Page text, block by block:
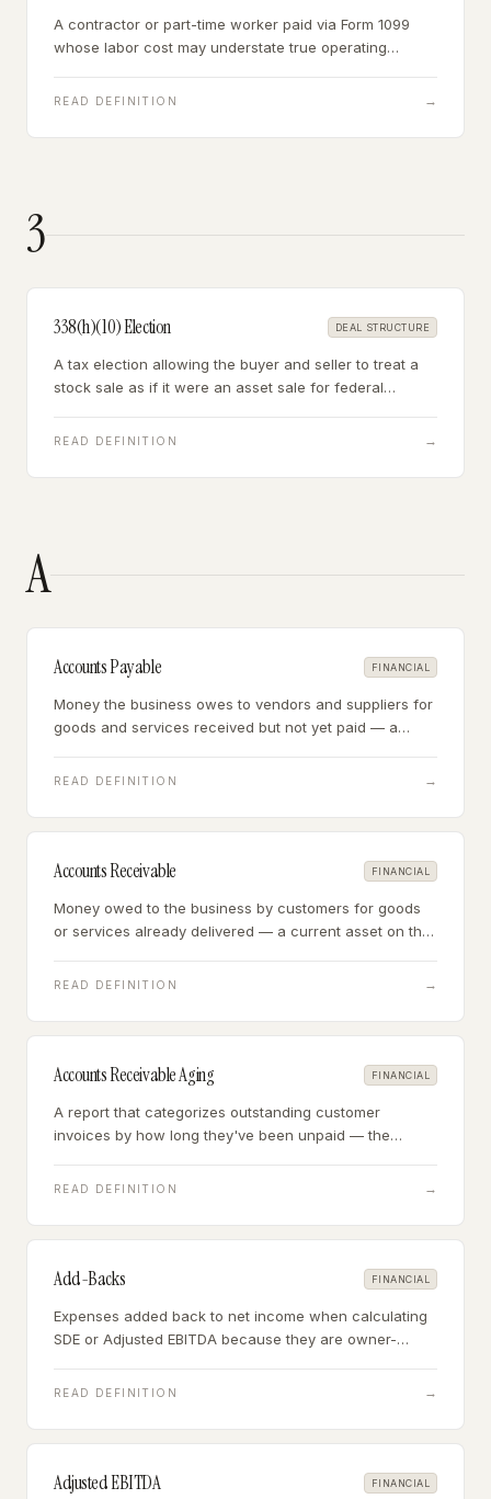
A contractor or part-time worker paid via Form 1099
whose labor cost may understate true operating
than employee may itself be a liability.
READ DEFINITION →
3
338(h)(10) Election DEAL STRUCTURE
A tax election allowing the buyer and seller to treat a
stock sale as if it were an asset sale for federal
tax basis while preserving the stock sale's operational
READ DEFINITION →
A
Accounts Payable FINANCIAL
Money the business owes to vendors and suppliers for
goods and services received but not yet paid — a
outflows.
READ DEFINITION →
Accounts Receivable FINANCIAL
Money owed to the business by customers for goods
or services already delivered — a current asset on the
READ DEFINITION →
Accounts Receivable Aging FINANCIAL
A report that categorizes outstanding customer
invoices by how long they've been unpaid — the
receivable on the balance sheet will actually be
READ DEFINITION →
Add-Backs FINANCIAL
Expenses added back to net income when calculating
SDE or Adjusted EBITDA because they are owner-
READ DEFINITION →
Adjusted EBITDA FINANCIAL